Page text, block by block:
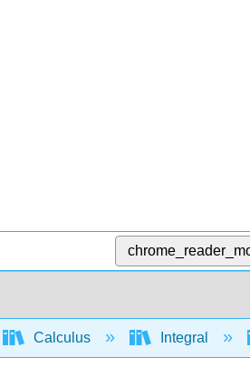
Calculus Integral